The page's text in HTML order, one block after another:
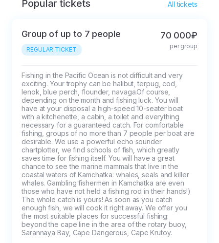
* Conditions of the event:
the program (storm warning / closed raid due
to the passage of military vessels, heavy
route are possible, including the day and time
of departure, cancellation of the excursion.
-Moderate precipitation and clouds, fog are
not grounds for canceling the tour. An
enclosed cabin, blankets and raincoats are
provided on board for your convenience.
Also, in case of minor precipitation, there is a
fully covered boat.
-In case of a sharp deterioration in the
weather, visibility on the route during the tour,
the captain independently decides whether to
return the group or to change the route, for
safety reasons. In this case, the unrealized
part of the route is considered completed.
Cancellation and non-exit conditions for the
Popular tickets All tickets
Group of up to 7 people
REGULAR TICKET
70 000₽
per group
Fishing in the Pacific Ocean is not difficult and very
exciting. Your trophy can be halibut, terpug, cod,
lenok, blue perch, flounder, navaga.Of course,
depending on the month and fishing luck. You will
have at your disposal a high-speed 10-seater boat
with a kitchenette, a cabin, a toilet and everything
necessary for a guaranteed catch. For comfortable
fishing, groups of no more than 7 people per boat are
desirable. We use a powerful echo sounder
chartplotter, we find schools of fish, which greatly
saves time for fishing itself. You will have a great
chance to see the marine mammals that live in the
coastal waters of Kamchatka: whales, seals and killer
whales. Gambling fishermen in Kamchatka are even
those who have not held a fishing rod in their hands!)
The whole catch is yours! As soon as you catch
enough fish, we will cook it right away. We offer you
the most suitable places for successful fishing:
beyond the cape line in the area of the rotary buoy,
Sarannaya Bay, Cape Dangerous, Cape Krutoy.